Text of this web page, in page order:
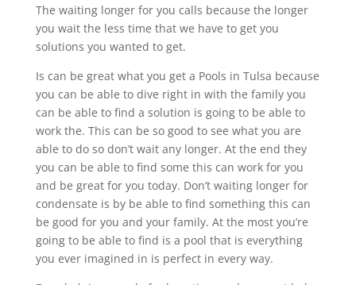
The waiting longer for you calls because the longer
you wait the less time that we have to get you
solutions you wanted to get.
Is can be great what you get a Pools in Tulsa because
you can be able to dive right in with the family you
can be able to find a solution is going to be able to
work the. This can be so good to see what you are
able to do so don’t wait any longer. At the end they
you can be able to find some this can work for you
and be great for you today. Don’t waiting longer for
condensate is by be able to find something this can
be good for you and your family. At the most you’re
going to be able to find is a pool that is everything
you ever imagined in is perfect in every way.